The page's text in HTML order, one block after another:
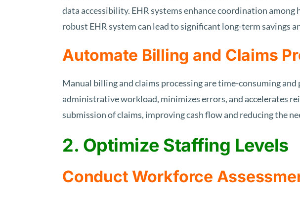
data accessibility. EHR systems enhance coordination
robust EHR system can lead to significant long-term savings
Automate Billing and Claims
Manual billing and claims processing are time-consuming
administrative workload, minimizes errors, and accelerates
submission of claims, improving cash flow and reducing the
2. Optimize Staffing Levels
Conduct Workforce